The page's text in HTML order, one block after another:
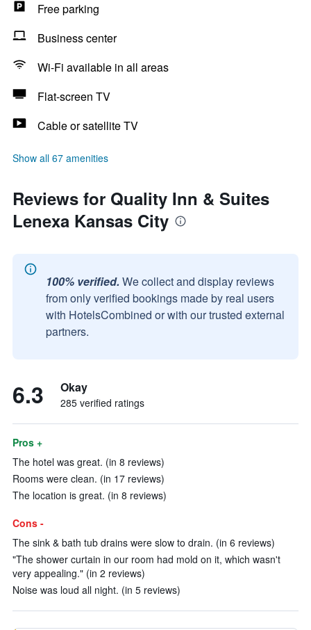
Free parking
Business center
Wi-Fi available in all areas
Flat-screen TV
Cable or satellite TV
Show all 67 amenities
Reviews for Quality Inn & Suites
Lenexa Kansas City
100% verified. We collect and display reviews
from only verified bookings made by real users
with HotelsCombined or with our trusted external
partners.
6.3 Okay
285 verified ratings
Pros +
The hotel was great. (in 8 reviews)
Rooms were clean. (in 17 reviews)
The location is great. (in 8 reviews)
Cons -
The sink & bath tub drains were slow to drain. (in 6 reviews)
"The shower curtain in our room had mold on it, which wasn't
very appealing." (in 2 reviews)
Noise was loud all night. (in 5 reviews)